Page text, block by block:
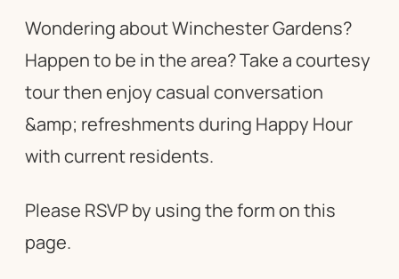
Wondering about Winchester Gardens?
Happen to be in the area? Take a courtesy
tour then enjoy casual conversation
&amp; refreshments during Happy Hour
with current residents.
Please RSVP by using the form on this
page.